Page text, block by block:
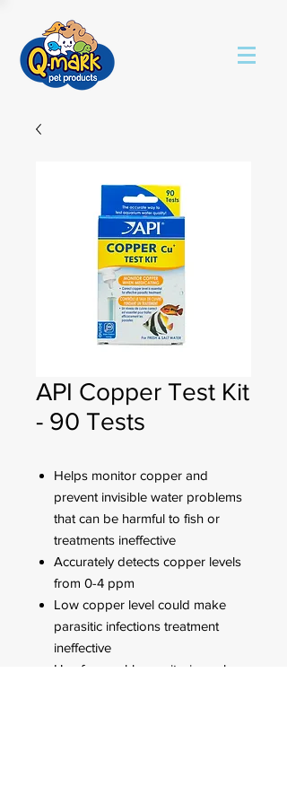
API Copper Test Kit
- 90 Tests
Helps monitor copper and
prevent invisible water problems
that can be harmful to fish or
treatments ineffective
Accurately detects copper levels
from 0-4 ppm
Low copper level could make
parasitic infections treatment
ineffective
Use for weekly monitoring, when